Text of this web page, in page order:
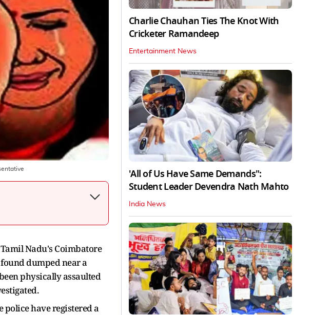
Nadu's Coimbatore
dumped near a
physically assaulted
have registered a
Charlie Chauhan Ties The Knot With
Cricketer Ramandeep
Entertainment News
'All of Us Have Same Demands":
Student Leader Devendra Nath Mahto
India News